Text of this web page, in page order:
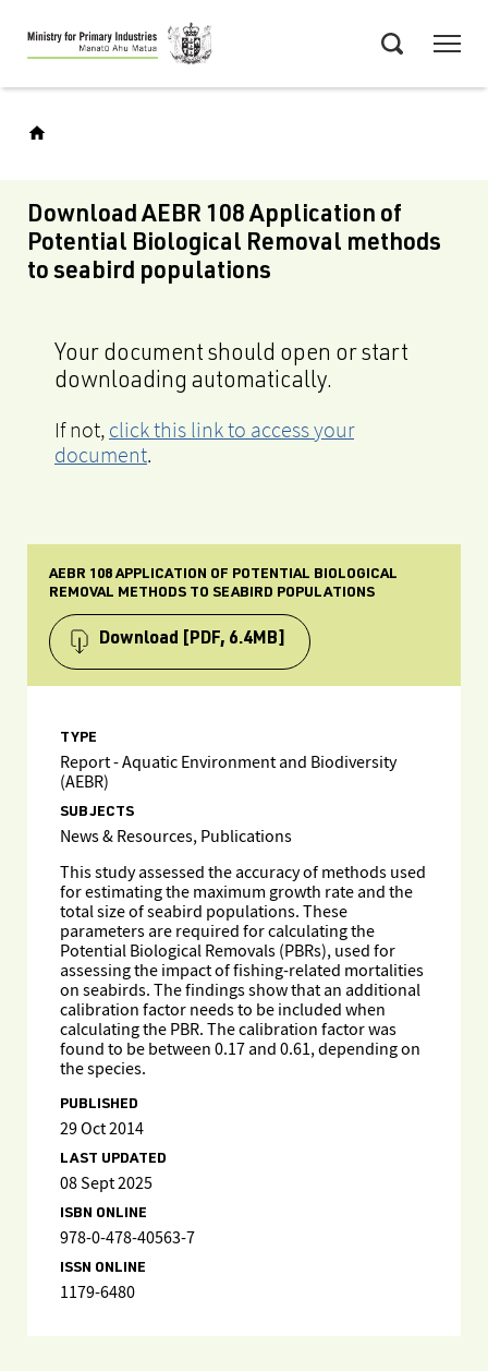
Skip
to
main
Download AEBR 108 Application of
Potential Biological Removal methods
to seabird populations
Your document should open or start
downloading automatically.
If not, click this link to access your
document.
AEBR 108 APPLICATION OF POTENTIAL BIOLOGICAL
REMOVAL METHODS TO SEABIRD POPULATIONS
Download [PDF, 6.4MB]
TYPE
Report - Aquatic Environment and Biodiversity
(AEBR)
SUBJECTS
News & Resources, Publications
This study assessed the accuracy of methods used
for estimating the maximum growth rate and the
total size of seabird populations. These
parameters are required for calculating the
Potential Biological Removals (PBRs), used for
assessing the impact of fishing-related mortalities
on seabirds. The findings show that an additional
calibration factor needs to be included when
calculating the PBR. The calibration factor was
found to be between 0.17 and 0.61, depending on
the species.
PUBLISHED
29 Oct 2014
LAST UPDATED
08 Sept 2025
ISBN ONLINE
978-0-478-40563-7
ISSN ONLINE
1179-6480